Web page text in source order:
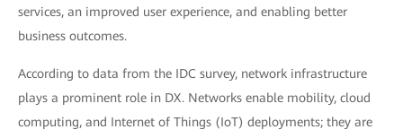
services, an improved user experience, and enabling better
business outcomes.
According to data from the IDC survey, network infrastructure
plays a prominent role in DX. Networks enable mobility, cloud
computing, and Internet of Things (IoT) deployments; they are